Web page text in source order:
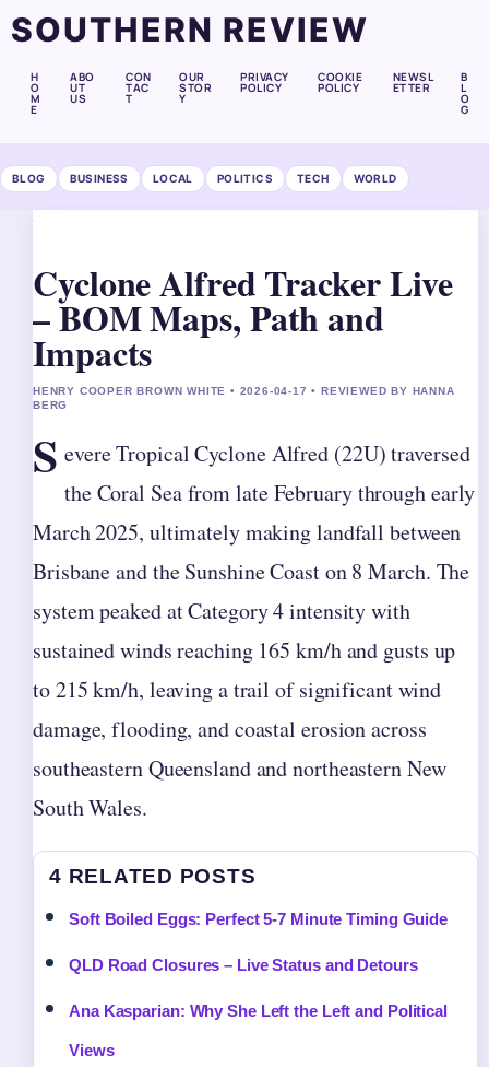
SOUTHERN REVIEW
H
O
M
E
ABO
UT
US
CON
TAC
T
OUR
STOR
Y
PRIVACY
POLICY
COOKIE
POLICY
NEWSL
ETTER
B
L
O
G
BLOG BUSINESS LOCAL POLITICS TECH WORLD
Cyclone Alfred Tracker Live
– BOM Maps, Path and
Impacts
HENRY COOPER BROWN WHITE • 2026-04-17 • REVIEWED BY HANNA
BERG
S evere Tropical Cyclone Alfred (22U) traversed
the Coral Sea from late February through early
March 2025, ultimately making landfall between
Brisbane and the Sunshine Coast on 8 March. The
system peaked at Category 4 intensity with
sustained winds reaching 165 km/h and gusts up
to 215 km/h, leaving a trail of significant wind
damage, flooding, and coastal erosion across
southeastern Queensland and northeastern New
South Wales.
4 RELATED POSTS
Soft Boiled Eggs: Perfect 5-7 Minute Timing Guide
QLD Road Closures – Live Status and Detours
Ana Kasparian: Why She Left the Left and Political
Views